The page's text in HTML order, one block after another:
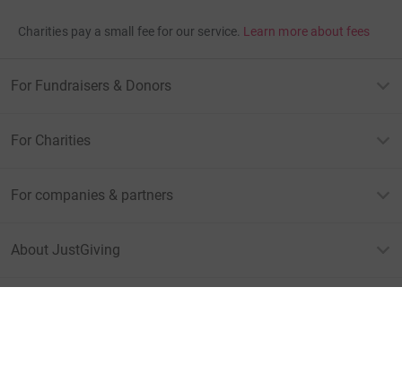
Charities pay a small fee for our service. Learn more about fees
For Fundraisers & Donors
For Charities
For companies & partners
About JustGiving